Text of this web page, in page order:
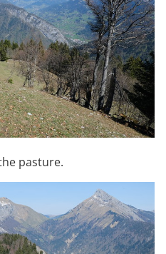
pasture.